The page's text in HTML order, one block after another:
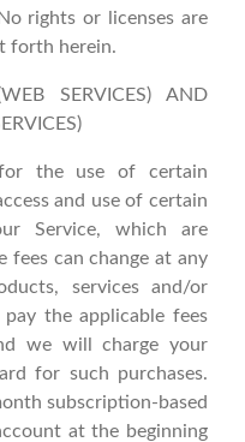
rights or licenses are
forth herein.
SERVICES) AND
the use of certain
and use of certain
Service, which are
fees can change at any
services and/or
the applicable fees
we will charge your
for such purchases.
subscription-based
at the beginning